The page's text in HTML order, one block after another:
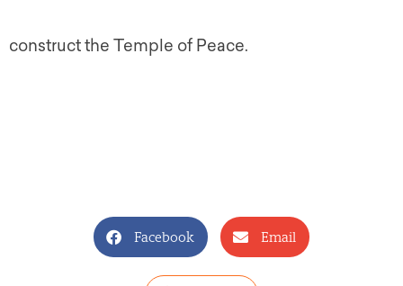
construct the Temple of Peace.
Facebook Email